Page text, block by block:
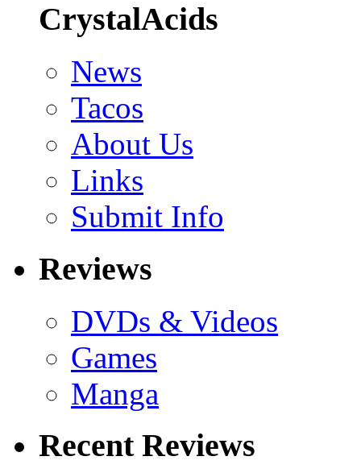
CrystalAcids
News
Tacos
About Us
Links
Submit Info
Reviews
DVDs & Videos
Games
Manga
Recent Reviews